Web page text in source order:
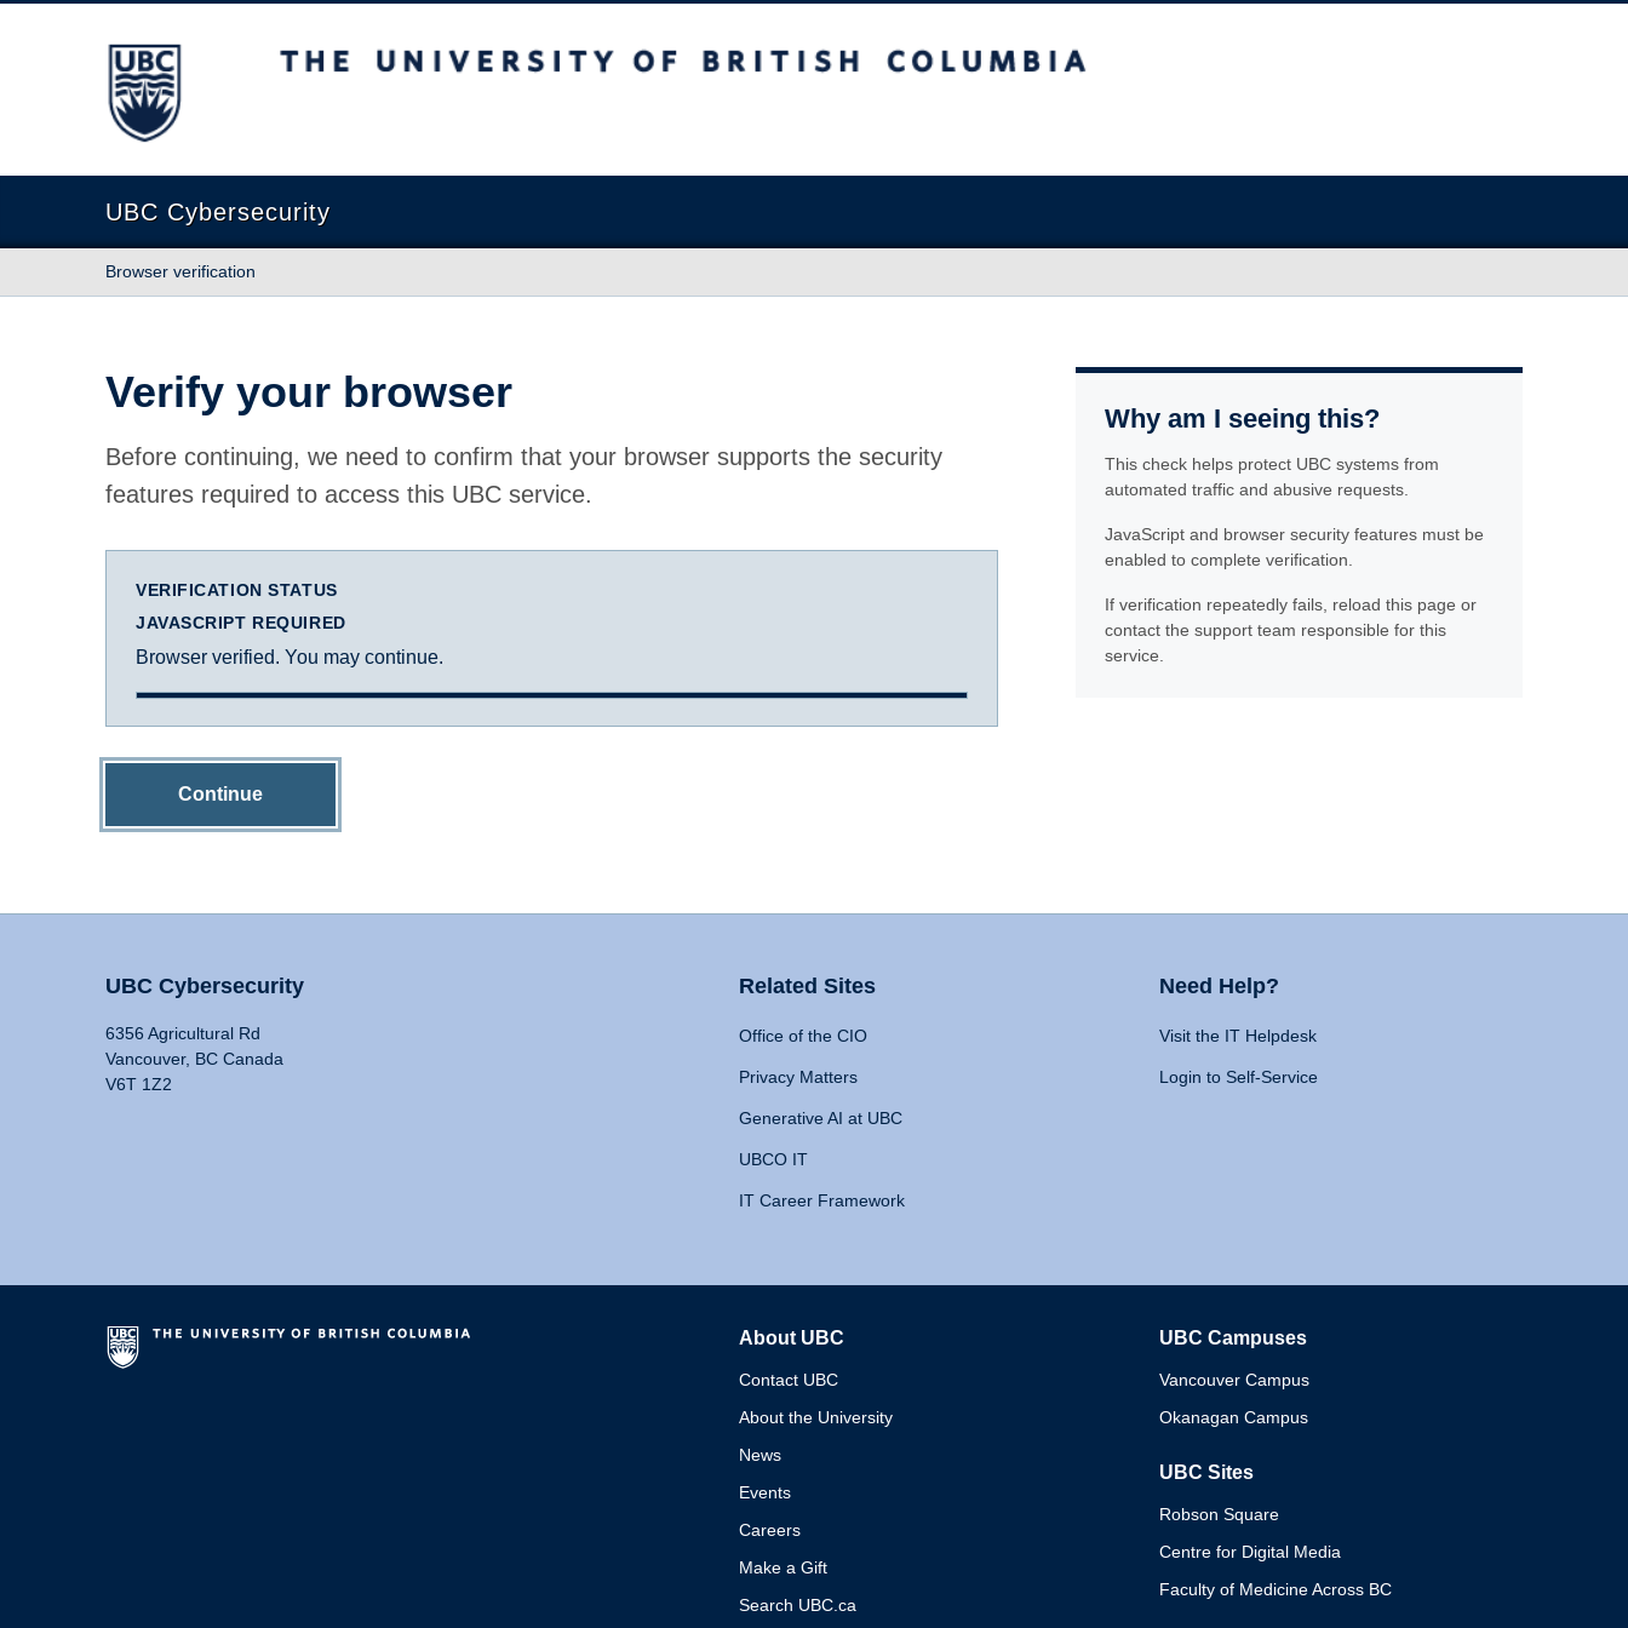
The University of British Columbia
UBC Cybersecurity
Browser verification
Verify your browser
Before continuing, we need to confirm that your browser supports the security
features required to access this UBC service.
VERIFICATION STATUS
JAVASCRIPT REQUIRED
Browser verified. You may continue.
Continue
Why am I seeing this?
This check helps protect UBC systems from
automated traffic and abusive requests.
JavaScript and browser security features must be
enabled to complete verification.
If verification repeatedly fails, reload this page or
contact the support team responsible for this
service.
UBC Cybersecurity
6356 Agricultural Rd
Vancouver, BC Canada
V6T 1Z2
Related Sites
Office of the CIO
Privacy Matters
Generative AI at UBC
UBCO IT
IT Career Framework
Need Help?
Visit the IT Helpdesk
Login to Self-Service
About UBC
Contact UBC
About the University
News
Events
Careers
Make a Gift
Search UBC.ca
UBC Campuses
Vancouver Campus
Okanagan Campus
UBC Sites
Robson Square
Centre for Digital Media
Faculty of Medicine Across BC